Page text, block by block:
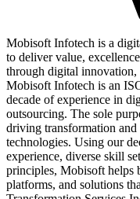
Mobisoft Infotech is a
to deliver value,
through digital innovation,
Mobisoft Infotech is an
decade of experience in
outsourcing. The sole
driving transformation
technologies. Using our
experience, diverse skill
principles, Mobisoft helps
platforms, and solutions